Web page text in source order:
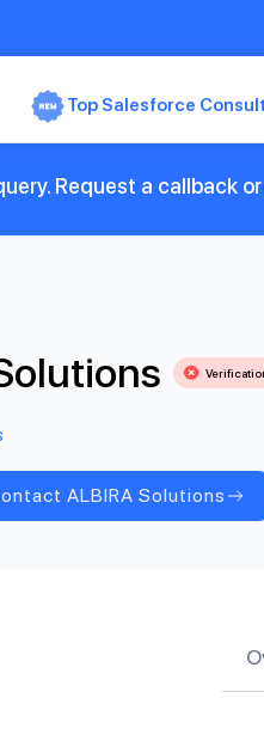
Top Salesforce
Request a callback
ALBIRA Solutions